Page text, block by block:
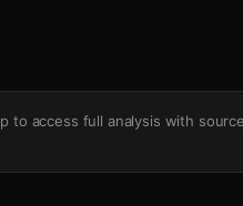
to access full analysis with